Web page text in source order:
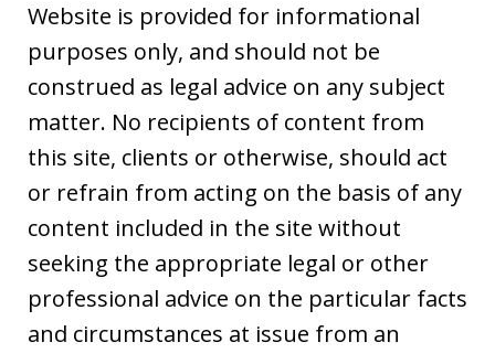
Website is provided for informational
purposes only, and should not be
construed as legal advice on any subject
matter. No recipients of content from
this site, clients or otherwise, should act
or refrain from acting on the basis of any
content included in the site without
seeking the appropriate legal or other
professional advice on the particular facts
and circumstances at issue from an